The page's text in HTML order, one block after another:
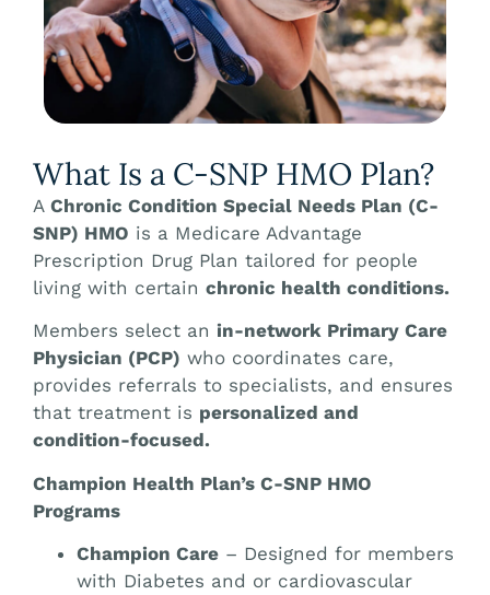
What Is a C-SNP HMO Plan?
A Chronic Condition Special Needs Plan (C-
SNP) HMO is a Medicare Advantage
Prescription Drug Plan tailored for people
living with certain chronic health conditions.
Members select an in-network Primary Care
Physician (PCP) who coordinates care,
provides referrals to specialists, and ensures
that treatment is personalized and
condition-focused.
Champion Health Plan’s C-SNP HMO
Programs
Champion Care – Designed for members
with Diabetes and or cardiovascular